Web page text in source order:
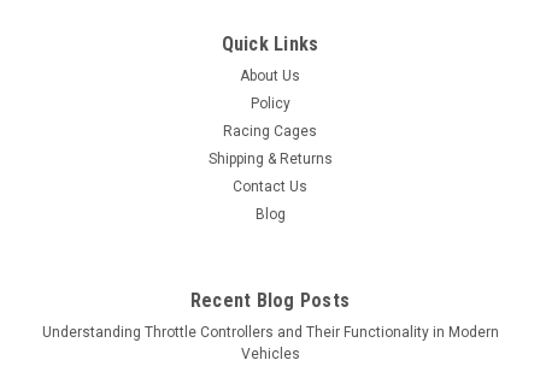
Quick Links
About Us
Policy
Racing Cages
Shipping & Returns
Contact Us
Blog
Recent Blog Posts
Understanding Throttle Controllers and Their Functionality in Modern
Vehicles